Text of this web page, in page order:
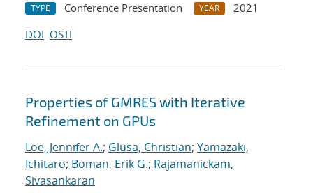
TYPE Conference Presentation YEAR
2021
DOI OSTI
Properties of GMRES with Iterative
Refinement on GPUs
Loe, Jennifer A.; Glusa, Christian; Yamazaki,
Ichitaro; Boman, Erik G.; Rajamanickam,
Sivasankaran